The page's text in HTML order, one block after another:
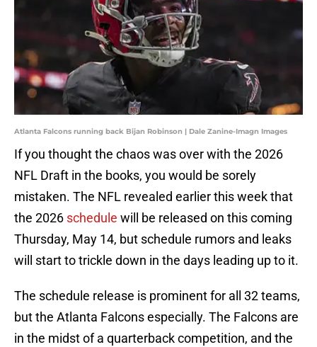
Atlanta Falcons running back Bijan Robinson | Dale Zanine-Imagn Images
If you thought the chaos was over with the 2026
NFL Draft in the books, you would be sorely
mistaken. The NFL revealed earlier this week that
the 2026 schedule will be released on this coming
Thursday, May 14, but schedule rumors and leaks
will start to trickle down in the days leading up to it.
The schedule release is prominent for all 32 teams,
but the Atlanta Falcons especially. The Falcons are
in the midst of a quarterback competition, and the